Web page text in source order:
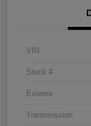
VIN
Stock #
Exterior
Transmission